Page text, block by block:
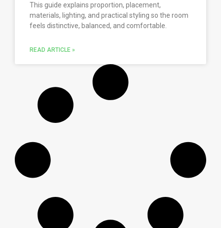
This guide explains proportion, placement,
materials, lighting, and practical styling so the room
feels distinctive, balanced, and comfortable.
READ ARTICLE »